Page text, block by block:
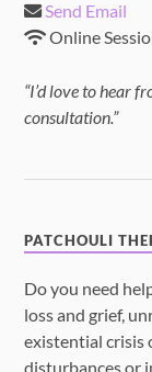
Send Email
Online
“I’d love to hear
consultation.”
PATCHOULI
Do you need
loss and grief,
existential crisis
disturbances or